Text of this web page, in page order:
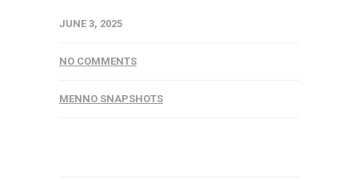
JUNE 3, 2025
NO COMMENTS
MENNO SNAPSHOTS